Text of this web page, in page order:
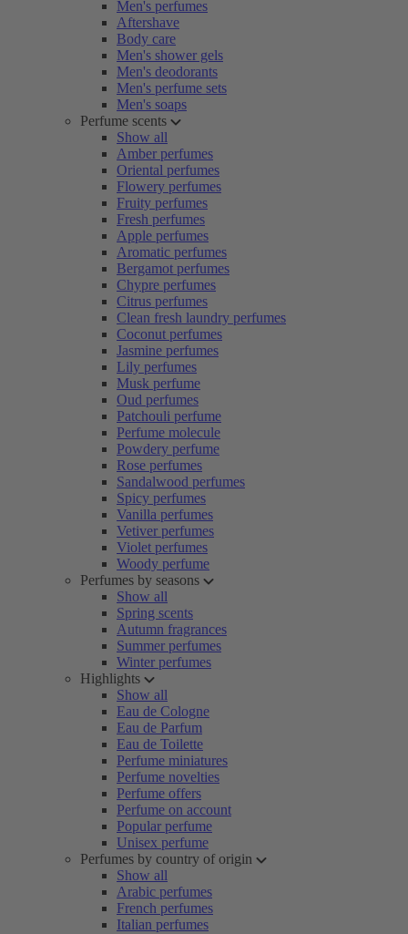
Men's perfumes
Aftershave
Body care
Men's shower gels
Men's deodorants
Men's perfume sets
Men's soaps
Perfume scents
Show all
Amber perfumes
Oriental perfumes
Flowery perfumes
Fruity perfumes
Fresh perfumes
Apple perfumes
Aromatic perfumes
Bergamot perfumes
Chypre perfumes
Citrus perfumes
Clean fresh laundry perfumes
Coconut perfumes
Jasmine perfumes
Lily perfumes
Musk perfume
Oud perfumes
Patchouli perfume
Perfume molecule
Powdery perfume
Rose perfumes
Sandalwood perfumes
Spicy perfumes
Vanilla perfumes
Vetiver perfumes
Violet perfumes
Woody perfume
Perfumes by seasons
Show all
Spring scents
Autumn fragrances
Summer perfumes
Winter perfumes
Highlights
Show all
Eau de Cologne
Eau de Parfum
Eau de Toilette
Perfume miniatures
Perfume novelties
Perfume offers
Perfume on account
Popular perfume
Unisex perfume
Perfumes by country of origin
Show all
Arabic perfumes
French perfumes
Italian perfumes